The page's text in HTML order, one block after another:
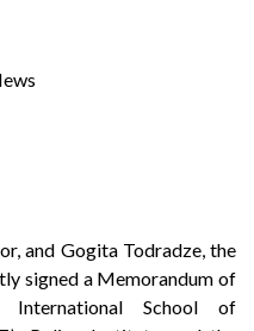
and Gogita Todradze, the
signed a Memorandum of
International School of